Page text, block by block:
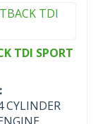
TDI SPORT
CYLINDER